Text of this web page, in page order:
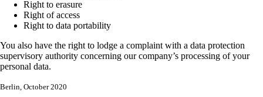
Right to erasure
Right of access
Right to data portability
You also have the right to lodge a complaint with a data protection
supervisory authority concerning our company’s processing of your
personal data.
Berlin, October 2020